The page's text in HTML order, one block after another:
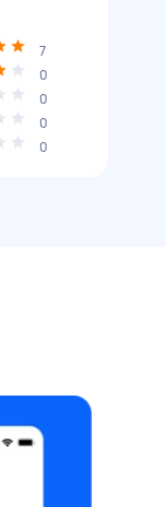
7
0
0
0
0